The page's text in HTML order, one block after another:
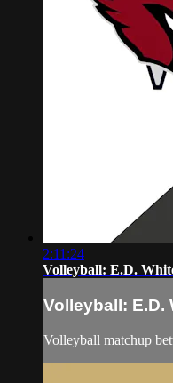
2:11:24
Volleyball: E.D.
Volleyball: E.D.
Volleyball matchup